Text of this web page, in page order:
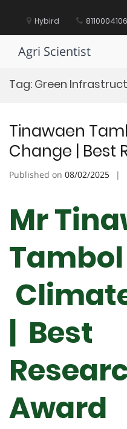
content Hybird 8110004106
Agri Scientist
Tag: Green
Tinawaen
Change | Best
Published on 08/02/2025
Mr
Tambol
| Best
Award